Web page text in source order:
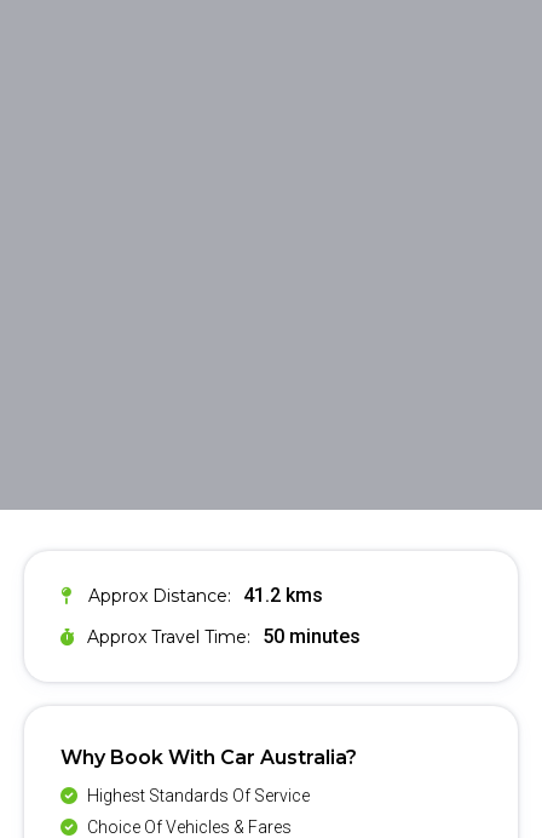
Approx Distance: 41.2 kms
Approx Travel Time: 50 minutes
Why Book With Car Australia?
Highest Standards Of Service
Choice Of Vehicles & Fares